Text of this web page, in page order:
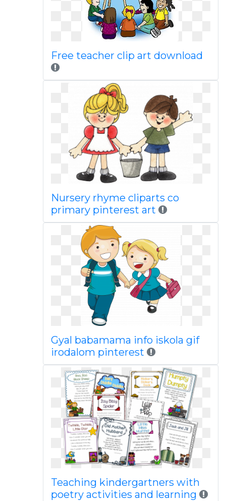
Free teacher clip art download
Nursery rhyme cliparts co
primary pinterest art
Gyal babamama info iskola gif
irodalom pinterest
Teaching kindergartners with
poetry activities and learning